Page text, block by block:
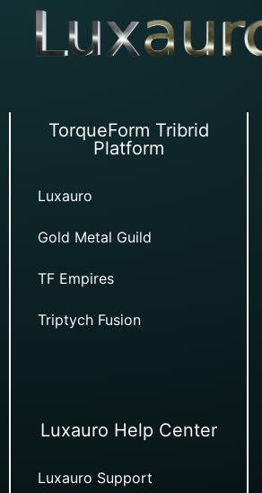
TorqueForm Tribrid
Platform
Luxauro
Gold Metal Guild
TF Empires
Triptych Fusion
Luxauro Help Center
Luxauro Support